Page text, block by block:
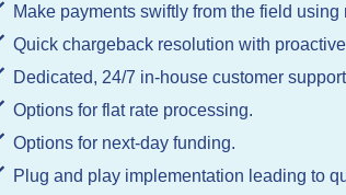
Make payments swiftly from the field
Quick chargeback resolution with
Dedicated, 24/7 in-house customer
Options for flat rate processing.
Options for next-day funding.
Plug and play implementation leading to